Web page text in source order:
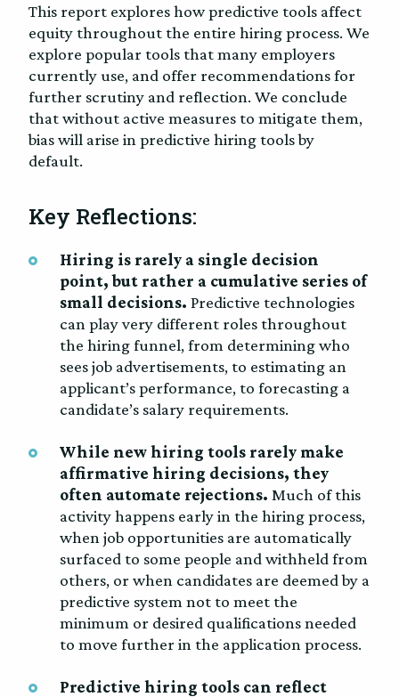
This report explores how predictive tools affect
equity throughout the entire hiring process. We
explore popular tools that many employers
currently use, and offer recommendations for
further scrutiny and reflection. We conclude
that without active measures to mitigate them,
bias will arise in predictive hiring tools by
default.
Key Reflections:
Hiring is rarely a single decision
point, but rather a cumulative series of
small decisions. Predictive technologies
can play very different roles throughout
the hiring funnel, from determining who
sees job advertisements, to estimating an
applicant’s performance, to forecasting a
candidate’s salary requirements.
While new hiring tools rarely make
affirmative hiring decisions, they
often automate rejections. Much of this
activity happens early in the hiring process,
when job opportunities are automatically
surfaced to some people and withheld from
others, or when candidates are deemed by a
predictive system not to meet the
minimum or desired qualifications needed
to move further in the application process.
Predictive hiring tools can reflect